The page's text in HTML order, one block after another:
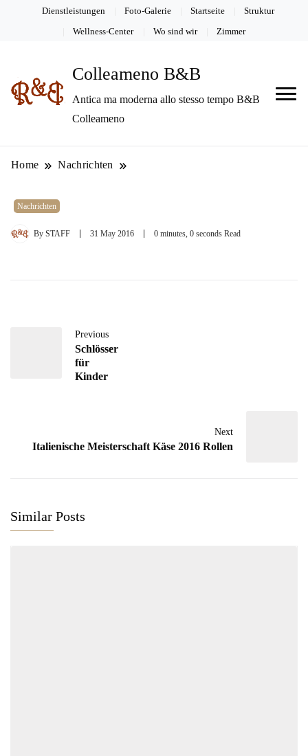
Dienstleistungen Foto-Galerie Startseite Struktur
Wellness-Center Wo sind wir Zimmer
Colleameno B&B
Antica ma moderna allo stesso tempo B&B
Colleameno
Home Nachrichten
Nachrichten
By STAFF 31 May 2016 0 minutes, 0 seconds Read
Previous
Schlösser
für
Kinder
Next
Italienische Meisterschaft Käse 2016 Rollen
Similar Posts